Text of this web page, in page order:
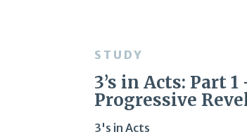
STUDY
3’s in Acts: Part 1
Progressive
3's in Acts